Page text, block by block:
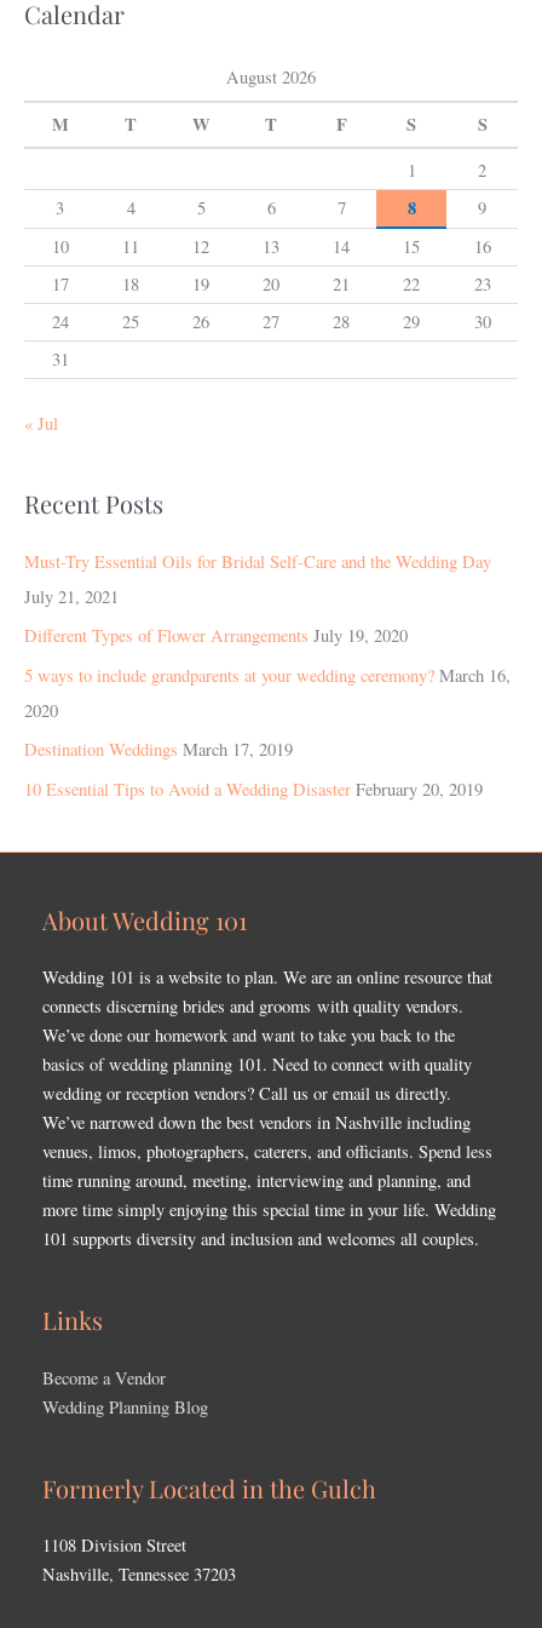
Calendar
August 2026
M T W T F S S
1
2
3
4 5 6 7 8
9
10
11 12 13 14 15
16
17
18 19 20 21 22
23
24
25 26 27 28 29
30
31
« Jul
Recent Posts
Must-Try Essential Oils for Bridal Self-Care and the Wedding Day
July 21, 2021
Different Types of Flower Arrangements July 19, 2020
5 ways to include grandparents at your wedding ceremony? March 16,
2020
Destination Weddings March 17, 2019
10 Essential Tips to Avoid a Wedding Disaster February 20, 2019
About Wedding 101
Wedding 101 is a website to plan. We are an online resource that
connects discerning brides and grooms with quality vendors.
We’ve done our homework and want to take you back to the
basics of wedding planning 101. Need to connect with quality
wedding or reception vendors? Call us or email us directly.
We’ve narrowed down the best vendors in Nashville including
venues, limos, photographers, caterers, and officiants. Spend less
time running around, meeting, interviewing and planning, and
more time simply enjoying this special time in your life. Wedding
101 supports diversity and inclusion and welcomes all couples.
Links
Become a Vendor
Wedding Planning Blog
Formerly Located in the Gulch
1108 Division Street
Nashville, Tennessee 37203